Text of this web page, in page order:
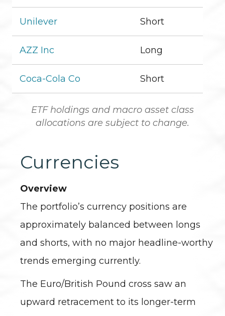
Unilever Short
AZZ Inc Long
Coca-Cola Co Short
ETF holdings and macro asset class
allocations are subject to change.
Currencies
Overview
The portfolio’s currency positions are
approximately balanced between longs
and shorts, with no major headline-worthy
trends emerging currently.
The Euro/British Pound cross saw an
upward retracement to its longer-term